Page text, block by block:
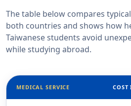
The table below compares
both countries and shows how
Taiwanese students avoid
while studying abroad.
MEDICAL SERVICE